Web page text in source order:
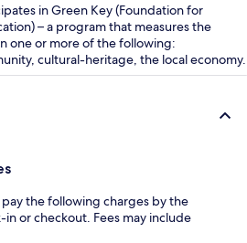
in Green Key (Foundation for
– a program that measures the
one or more of the following:
cultural-heritage, the local economy.
the following charges by the
or checkout. Fees may include